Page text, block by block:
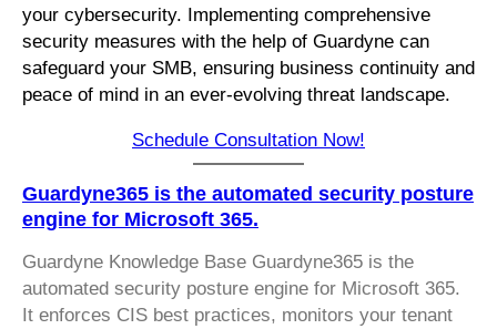
your cybersecurity. Implementing comprehensive
security measures with the help of Guardyne can
safeguard your SMB, ensuring business continuity and
peace of mind in an ever-evolving threat landscape.
Schedule Consultation Now!
Guardyne365 is the automated security posture
engine for Microsoft 365.
Guardyne Knowledge Base Guardyne365 is the
automated security posture engine for Microsoft 365.
It enforces CIS best practices, monitors your tenant